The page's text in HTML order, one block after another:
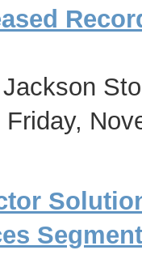
Segment